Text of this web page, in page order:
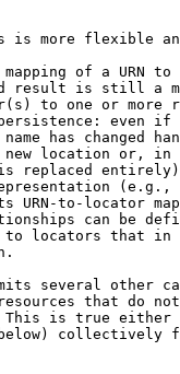
is more flexible
of a URN to
result is still a
to one or more
even if
has changed
location or, in
replaced
(e.g.,
URN-to-locator
can be
locators that in
several other
that do
is true either
collectively